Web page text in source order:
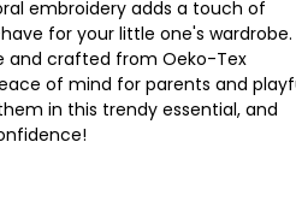
embroidery adds a touch of
for your little one's wardrobe.
and crafted from Oeko-Tex
of mind for parents and
in this trendy essential, and